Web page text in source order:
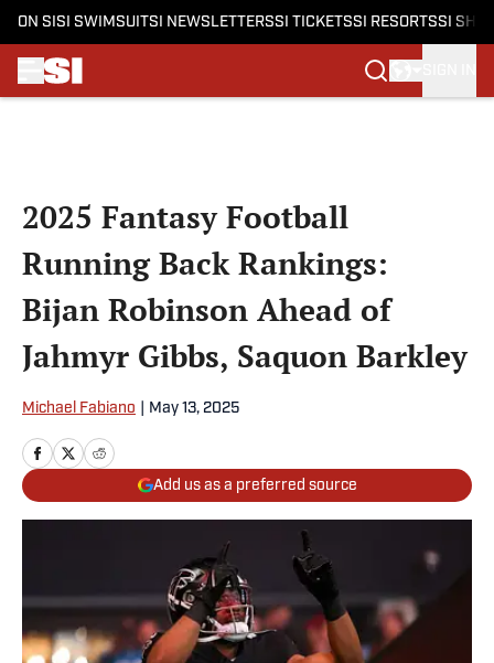
ON SI SI SWIMSUITSI NEWSLETTERSSI TICKETSSI RESORTSSI
2025 Fantasy Football
Running Back Rankings:
Bijan Robinson Ahead of
Jahmyr Gibbs, Saquon Barkley
Michael Fabiano May 13, 2025
Add us as a preferred source